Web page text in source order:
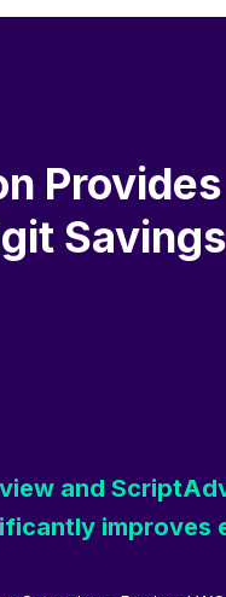
Savings
and
improves